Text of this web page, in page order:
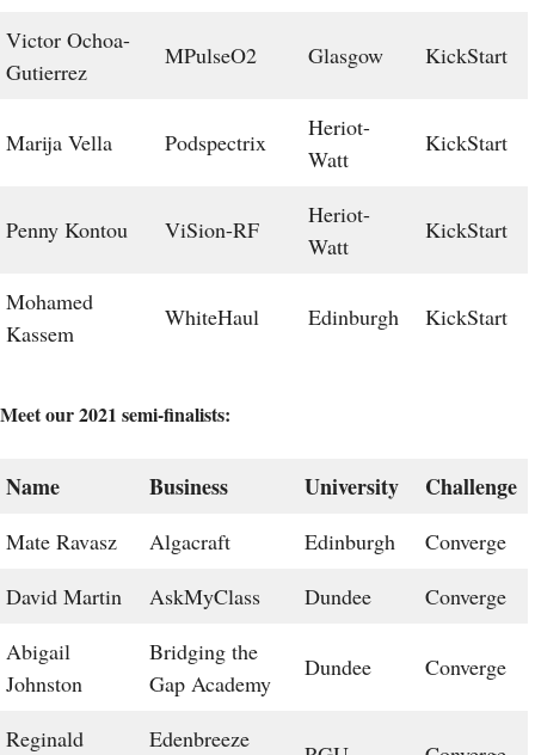
Victor Ochoa-
Gutierrez
MPulseO2 Glasgow KickStart
Marija Vella Podspectrix
Heriot-
Watt
KickStart
Penny Kontou ViSion-RF
Heriot-
Watt
KickStart
Mohamed
Kassem
WhiteHaul Edinburgh KickStart
Meet our 2021 semi-finalists:
Name Business University Challenge
Mate Ravasz Algacraft Edinburgh
Converge
David Martin
AskMyClass Dundee
Converge
Abigail
Johnston
Bridging the
Gap Academy
Dundee Converge
Reginald
Edenbreeze